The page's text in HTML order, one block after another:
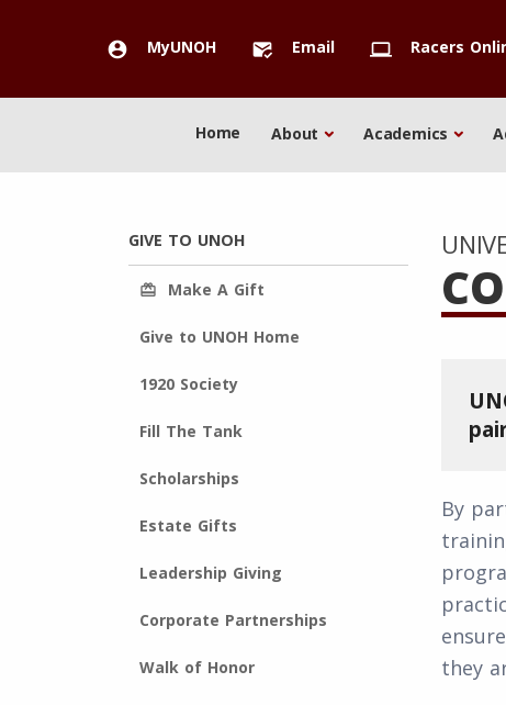
account_circle MyUNOH mark_email_read Email computer Racers
Home About Academics
GIVE TO UNOH
redeem Make A Gift
Give to UNOH Home
1920 Society
Fill The Tank
Scholarships
Estate Gifts
Leadership Giving
Corporate Partnerships
Walk of Honor
By
they